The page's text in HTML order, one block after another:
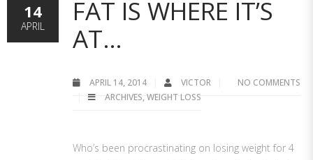
FAT IS WHERE IT’S
AT…
APRIL 14, 2014 VICTOR
NO COMMENTS
ARCHIVES, WEIGHT LOSS
Who’s been procrastinating on losing weight for 4
14
APRIL